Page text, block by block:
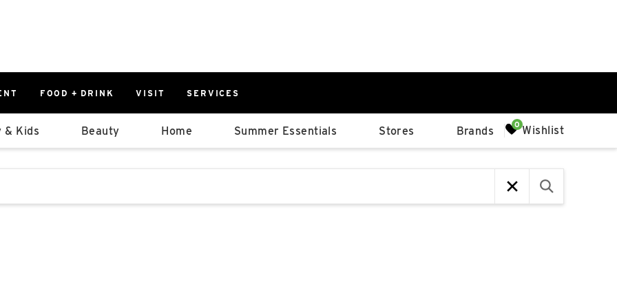
FOOD + DRINK VISIT SERVICES
0%
East
Parking Ramp
East Lot
& Kids Beauty Home Summer Essentials Stores Brands Wishlist
that follow it as you type.